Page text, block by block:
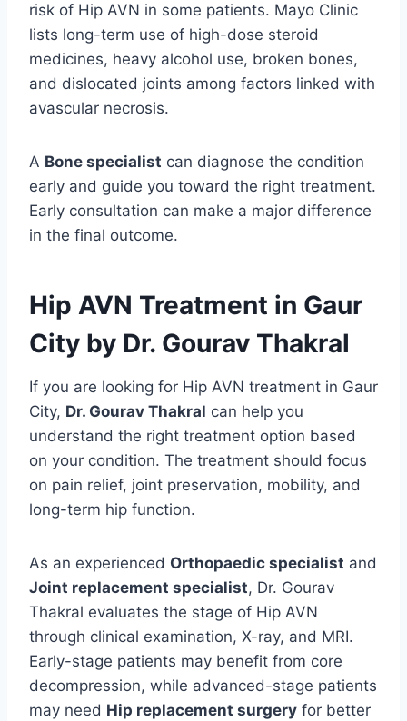
risk of Hip AVN in some patients. Mayo Clinic
lists long-term use of high-dose steroid
medicines, heavy alcohol use, broken bones,
and dislocated joints among factors linked with
avascular necrosis.
A Bone specialist can diagnose the condition
early and guide you toward the right treatment.
Early consultation can make a major difference
in the final outcome.
Hip AVN Treatment in Gaur
City by Dr. Gourav Thakral
If you are looking for Hip AVN treatment in Gaur
City, Dr. Gourav Thakral can help you
understand the right treatment option based
on your condition. The treatment should focus
on pain relief, joint preservation, mobility, and
long-term hip function.
As an experienced Orthopaedic specialist and
Joint replacement specialist, Dr. Gourav
Thakral evaluates the stage of Hip AVN
through clinical examination, X-ray, and MRI.
Early-stage patients may benefit from core
decompression, while advanced-stage patients
may need Hip replacement surgery for better